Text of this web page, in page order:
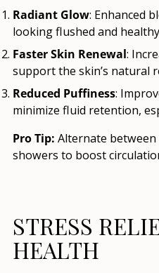
Radiant Glow: Enhanced
looking flushed and
Faster Skin Renewal:
support the skin’s natural
Reduced Puffiness:
minimize fluid retention,
Pro Tip: Alternate between
showers to boost
STRESS
HEALTH